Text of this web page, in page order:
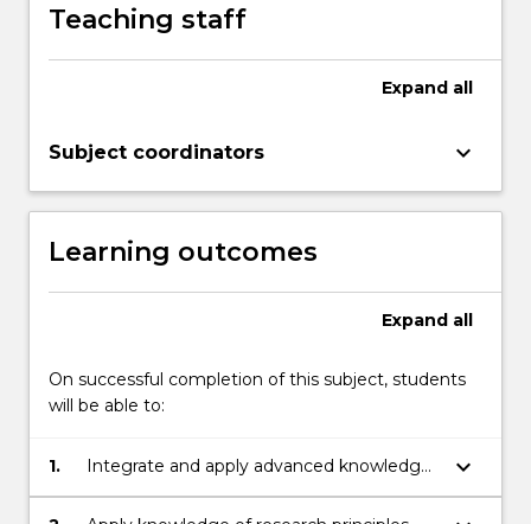
Teaching staff
Expand all
Subject coordinators keyboard_arrow_down
Learning outcomes
Expand all
On successful completion of this subject, students
will be able to:
1.
Integrate and apply advanced knowledge
of the principles and concepts associated
with an aspect of earth and environmental
keyboard_arrow_down